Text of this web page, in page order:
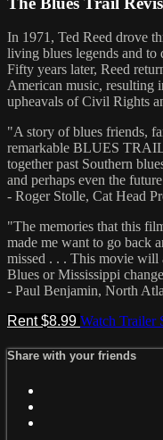
In 1971, Ted Reed drove
living blues legends and to
Fifty years later, Reed
American music, resulting
upheavals of Civil Rights
"A story of blues friends,
remarkable BLUES
together past Southern
and perhaps even the
- Roger Stolle, Cat Head
"The memories that this
made me want to go back
missed . . . This movie will
Blues or Mississippi
- Paul Benjamin, North
Rent $8.99 Watch Trailer
Share with your friends